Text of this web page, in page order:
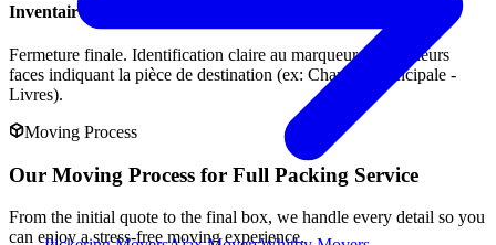
Inventaire et Étiquetage Sectoriel
Fermeture finale. Identification claire au marqueur sur plusieurs
faces indiquant la pièce de destination (ex: Chambre Principale -
Livres).
Moving Process
Our Moving Process for Full Packing Service
From the initial quote to the final box, we handle every detail so you
can enjoy a stress-free moving experience.